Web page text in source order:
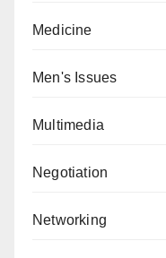
Medicine
Men's Issues
Multimedia
Negotiation
Networking